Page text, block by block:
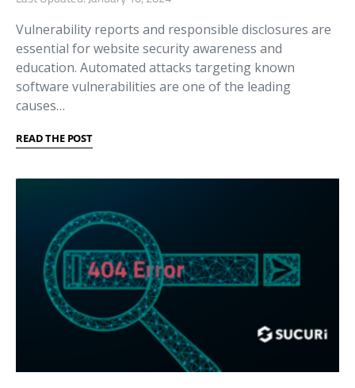
Vulnerability reports and responsible disclosures are
essential for website security awareness and
education. Automated attacks targeting known
software vulnerabilities are one of the leading
causes…
READ THE POST